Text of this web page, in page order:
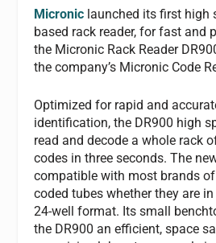
Micronic launched its first high
based rack reader, for fast and
the Micronic Rack Reader
the company’s Micronic Code
Optimized for rapid and
identification, the DR900 high
read and decode a whole rack
codes in three seconds. The
compatible with most brands
coded tubes whether they are in
24-well format. Its small
the DR900 an efficient, space